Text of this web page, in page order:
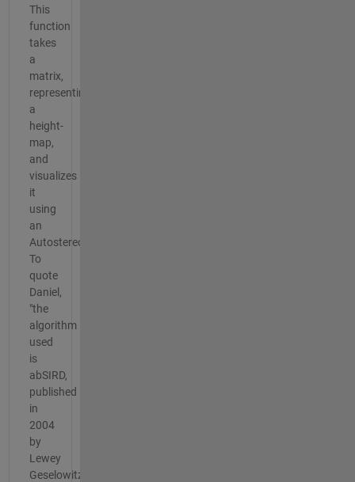
This
function
takes
a
matrix,
representing
a
height-
map,
and
visualizes
it
using
an
Autostereogram.
To
quote
Daniel,
"the
algorithm
used
is
abSIRD,
published
in
2004
by
Lewey
Geselowitz.